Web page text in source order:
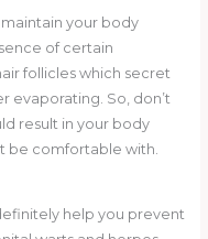
your body
of certain
follicles which secret
evaporating. So, don’t
result in your body
be comfortable with.
help you prevent